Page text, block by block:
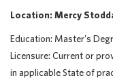
Location: Mercy
Education: Master's
Licensure: Current or
in applicable State of